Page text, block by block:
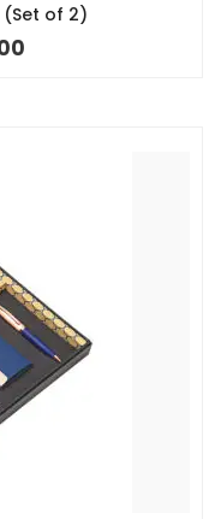
(Set of 2)